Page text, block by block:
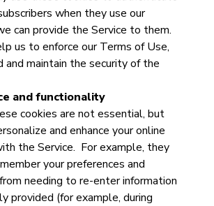
when they use our
can provide the Service to them.
us to enforce our Terms of Use,
and maintain the security of the
and functionality
cookies are not essential, but
and enhance your online
the Service. For example, they
your preferences and
needing to re-enter information
provided (for example, during